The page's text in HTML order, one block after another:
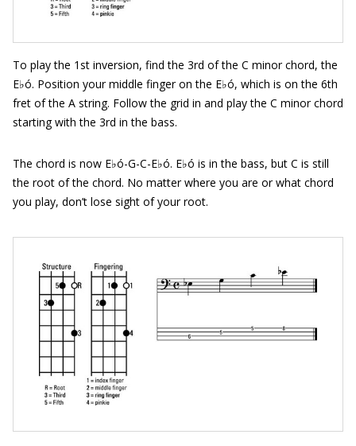
To play the 1st inversion, find the 3rd of the C minor chord, the
E♭ó. Position your middle finger on the E♭ó, which is on the 6th
fret of the A string. Follow the grid in and play the C minor chord
starting with the 3rd in the bass.
The chord is now E♭ó-G-C-E♭ó. E♭ó is in the bass, but C is still
the root of the chord. No matter where you are or what chord
you play, don’t lose sight of your root.